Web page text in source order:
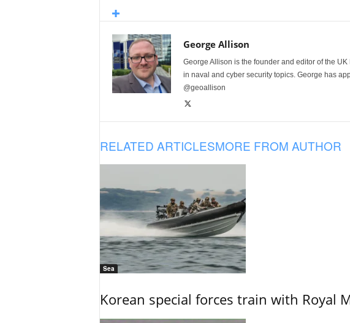
George Allison
George Allison is the founder and editor of the
in naval and cyber security topics. George has
@geoallison
RELATED ARTICLESMORE FROM AUTHOR
Sea
Korean special forces train with Royal